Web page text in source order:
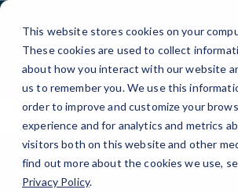
This website stores cookies on your
These cookies are used to collect
about how you interact with our website
us to remember you. We use this
order to improve and customize your
experience and for analytics and metrics
visitors both on this website and other
find out more about the cookies we use,
Privacy Policy.
Skip
Content